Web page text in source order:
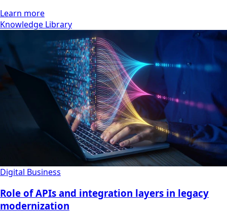
Learn more
Knowledge Library
Digital Business
Role of APIs and integration layers in legacy
modernization